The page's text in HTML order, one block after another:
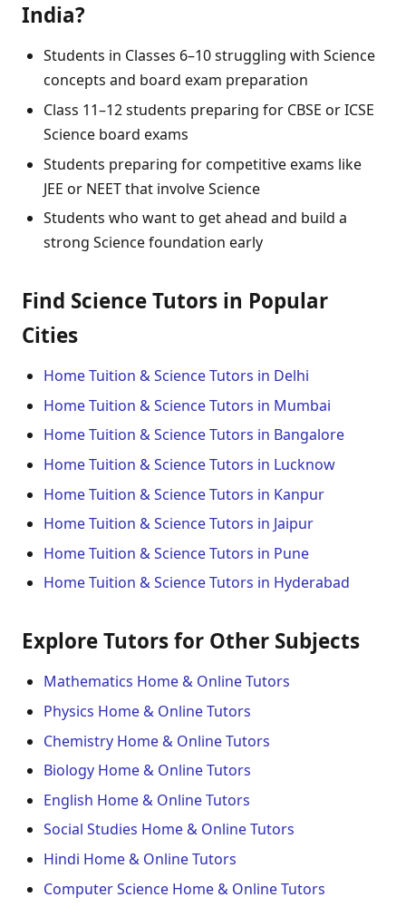
India?
Students in Classes 6–10 struggling with Science
concepts and board exam preparation
Class 11–12 students preparing for CBSE or ICSE
Science board exams
Students preparing for competitive exams like
JEE or NEET that involve Science
Students who want to get ahead and build a
strong Science foundation early
Find Science Tutors in Popular
Cities
Home Tuition & Science Tutors in Delhi
Home Tuition & Science Tutors in Mumbai
Home Tuition & Science Tutors in Bangalore
Home Tuition & Science Tutors in Lucknow
Home Tuition & Science Tutors in Kanpur
Home Tuition & Science Tutors in Jaipur
Home Tuition & Science Tutors in Pune
Home Tuition & Science Tutors in Hyderabad
Explore Tutors for Other Subjects
Mathematics Home & Online Tutors
Physics Home & Online Tutors
Chemistry Home & Online Tutors
Biology Home & Online Tutors
English Home & Online Tutors
Social Studies Home & Online Tutors
Hindi Home & Online Tutors
Computer Science Home & Online Tutors